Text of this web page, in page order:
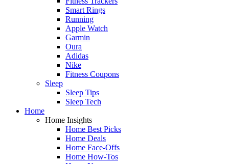
Smart Rings
Running
Apple Watch
Garmin
Oura
Adidas
Nike
Fitness Coupons
Sleep
Sleep Tips
Sleep Tech
Home
Home Insights
Home Best Picks
Home Deals
Home Face-Offs
Home How-Tos